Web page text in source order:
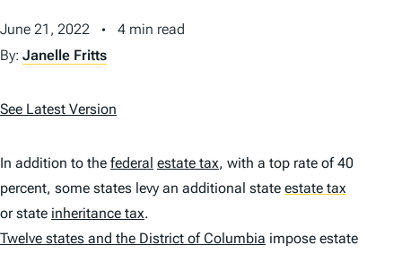
E
N
June 21, 2022
4 min read
By: Janelle Fritts
See Latest Version
In addition to the federal estate tax, with a top rate of 40
percent, some states levy an additional state estate tax
or state inheritance tax.
Twelve states and the District of Columbia impose estate